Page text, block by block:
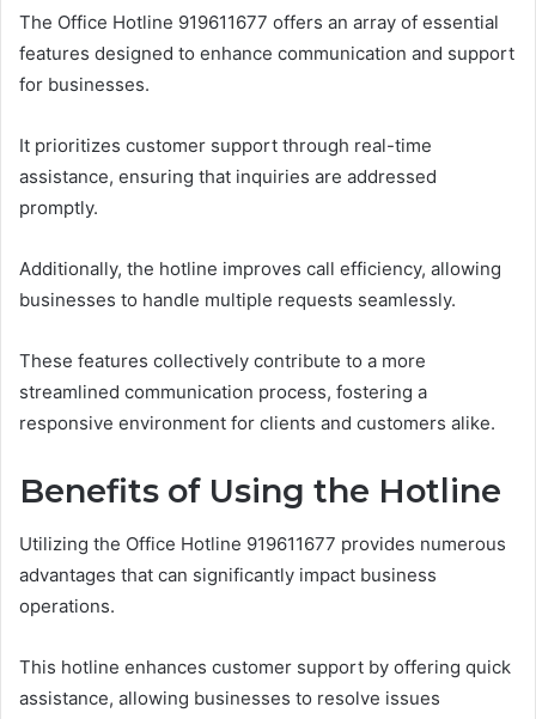
The Office Hotline 919611677 offers an array of essential
features designed to enhance communication and support
for businesses.
It prioritizes customer support through real-time
assistance, ensuring that inquiries are addressed
promptly.
Additionally, the hotline improves call efficiency, allowing
businesses to handle multiple requests seamlessly.
These features collectively contribute to a more
streamlined communication process, fostering a
responsive environment for clients and customers alike.
Benefits of Using the Hotline
Utilizing the Office Hotline 919611677 provides numerous
advantages that can significantly impact business
operations.
This hotline enhances customer support by offering quick
assistance, allowing businesses to resolve issues